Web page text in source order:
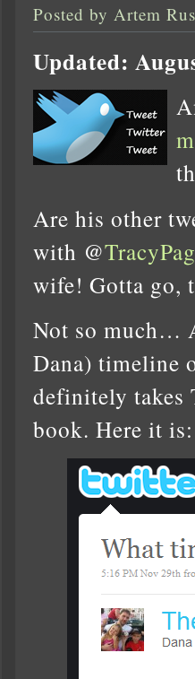
Posted by Artem
Updated:
Are his other
with @
wife! Gotta go,
Not so much…
Dana) timeline
definitely takes
book. Here it is: